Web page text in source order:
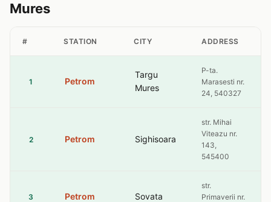
Mures
# STATION CITY ADDRESS
1 Petrom
Targu
Mures
P-ta.
Marasesti nr.
24, 540327
2 Petrom Sighisoara
str. Mihai
Viteazu nr.
143,
545400
3 Petrom Sovata
str.
Primaverii nr.